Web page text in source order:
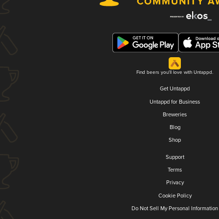
Find beers you'll love with Untappd.
Get Untappd
Untappd for Business
Breweries
Blog
Shop
Support
Terms
Privacy
Cookie Policy
Do Not Sell My Personal Information